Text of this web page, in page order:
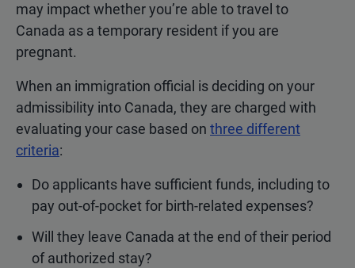
may impact whether you’re able to travel to
Canada as a temporary resident if you are
pregnant.
When an immigration official is deciding on your
admissibility into Canada, they are charged with
evaluating your case based on three different
criteria:
Do applicants have sufficient funds, including to
pay out-of-pocket for birth-related expenses?
Will they leave Canada at the end of their period
of authorized stay?